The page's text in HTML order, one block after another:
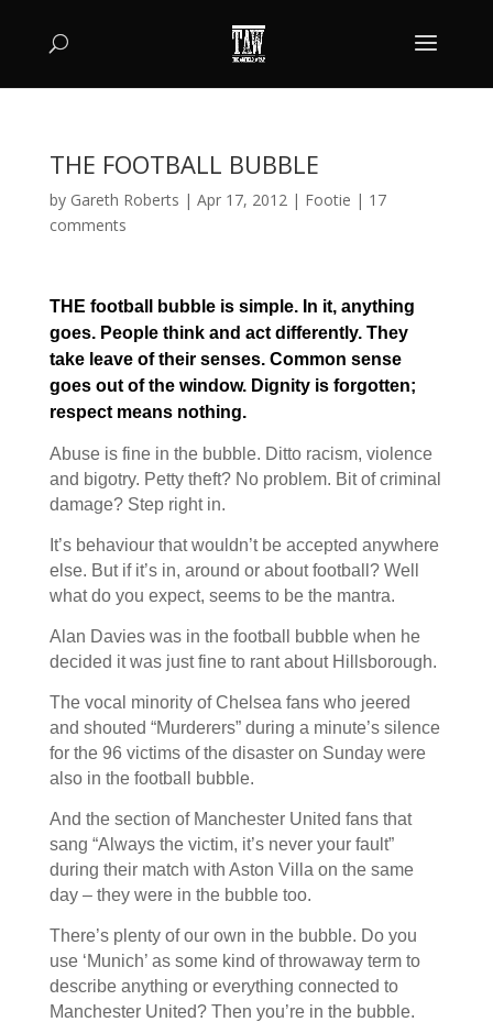
THE FOOTBALL BUBBLE
by Gareth Roberts | Apr 17, 2012| Footie | 17
comments
THE football bubble is simple. In it, anything
goes. People think and act differently. They
take leave of their senses. Common sense
goes out of the window. Dignity is forgotten;
respect means nothing.
Abuse is fine in the bubble. Ditto racism, violence
and bigotry. Petty theft? No problem. Bit of criminal
damage? Step right in.
It’s behaviour that wouldn’t be accepted anywhere
else. But if it’s in, around or about football? Well
what do you expect, seems to be the mantra.
Alan Davies was in the football bubble when he
decided it was just fine to rant about Hillsborough.
The vocal minority of Chelsea fans who jeered
and shouted “Murderers” during a minute’s silence
for the 96 victims of the disaster on Sunday were
also in the football bubble.
And the section of Manchester United fans that
sang “Always the victim, it’s never your fault”
during their match with Aston Villa on the same
day – they were in the bubble too.
There’s plenty of our own in the bubble. Do you
use ‘Munich’ as some kind of throwaway term to
describe anything or everything connected to
Manchester United? Then you’re in the bubble.